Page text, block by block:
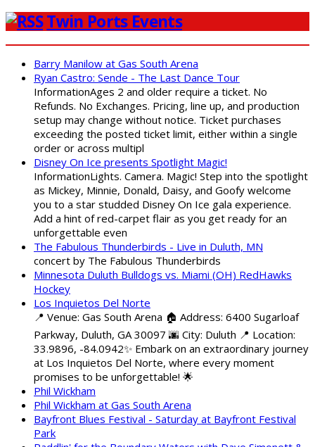
Twin Ports Events
Barry Manilow at Gas South Arena
Ryan Castro: Sende - The Last Dance Tour
InformationAges 2 and older require a ticket. No
Refunds. No Exchanges. Pricing, line up, and production
setup may change without notice. Ticket purchases
exceeding the posted ticket limit, either within a single
order or across multipl
Disney On Ice presents Spotlight Magic!
InformationLights. Camera. Magic! Step into the spotlight
as Mickey, Minnie, Donald, Daisy, and Goofy welcome
you to a star studded Disney On Ice gala experience.
Add a hint of red-carpet flair as you get ready for an
unforgettable even
The Fabulous Thunderbirds - Live in Duluth, MN
concert by The Fabulous Thunderbirds
Minnesota Duluth Bulldogs vs. Miami (OH) RedHawks
Hockey
Los Inquietos Del Norte
📍 Venue: Gas South Arena 🏠 Address: 6400 Sugarloaf
Parkway, Duluth, GA 30097 🌆 City: Duluth 📍 Location:
33.9896, -84.0942✨ Embark on an extraordinary journey
at Los Inquietos Del Norte, where every moment
promises to be unforgettable! 🌟
Phil Wickham
Phil Wickham at Gas South Arena
Bayfront Blues Festival - Saturday at Bayfront Festival
Park